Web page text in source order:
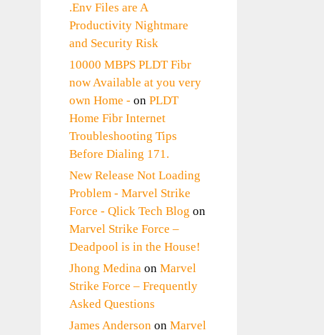
.Env Files are A
Productivity Nightmare
and Security Risk
10000 MBPS PLDT Fibr
now Available at you very
own Home - on PLDT
Home Fibr Internet
Troubleshooting Tips
Before Dialing 171.
New Release Not Loading
Problem - Marvel Strike
Force - Qlick Tech Blog on
Marvel Strike Force –
Deadpool is in the House!
Jhong Medina on Marvel
Strike Force – Frequently
Asked Questions
James Anderson on Marvel